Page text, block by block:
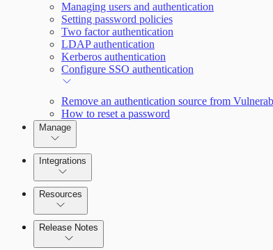
View Risk Across Cloud and On-Prem
Selecting vulnerability checks
Scan property tuning options for specific use
Managing users and authentication
Setting password policies
Two factor authentication
LDAP authentication
Kerberos authentication
Configure SSO authentication
Remove an authentication source from
How to reset a password
Manage
Managing the Security Console
Integrations
Amazon Web Services (AWS)
Resources
Release Notes